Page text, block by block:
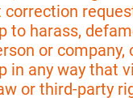
correction
to harass,
or company,
in any way that
or third-party